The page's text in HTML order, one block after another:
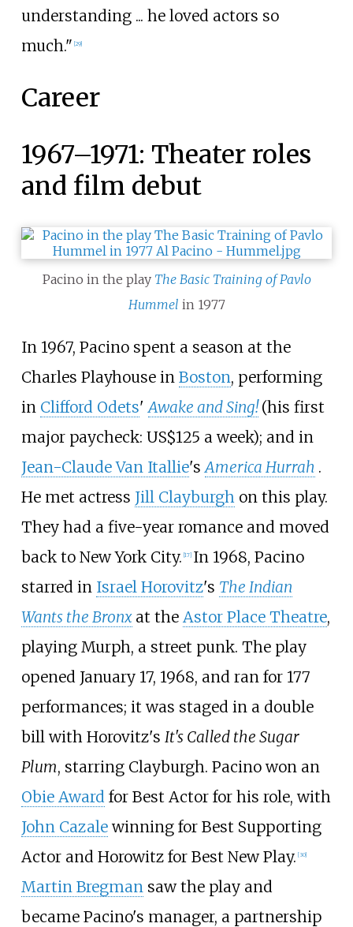
understanding ... he loved actors so
much." [29]
Career
1967–1971: Theater roles
and film debut
Pacino in the play The Basic Training of Pavlo
Hummel in 1977
In 1967, Pacino spent a season at the
Charles Playhouse in Boston, performing
in Clifford Odets' Awake and Sing! (his first
major paycheck: US$125 a week); and in
Jean-Claude Van Itallie's America Hurrah .
He met actress Jill Clayburgh on this play.
They had a five-year romance and moved
back to New York City. [17] In 1968, Pacino
starred in Israel Horovitz's The Indian
Wants the Bronx at the Astor Place Theatre,
playing Murph, a street punk. The play
opened January 17, 1968, and ran for 177
performances; it was staged in a double
bill with Horovitz's It's Called the Sugar
Plum, starring Clayburgh. Pacino won an
Obie Award for Best Actor for his role, with
John Cazalewinning for Best Supporting
Actor and Horowitz for Best New Play. [30]
Martin Bregman saw the play and
became Pacino's manager, a partnership